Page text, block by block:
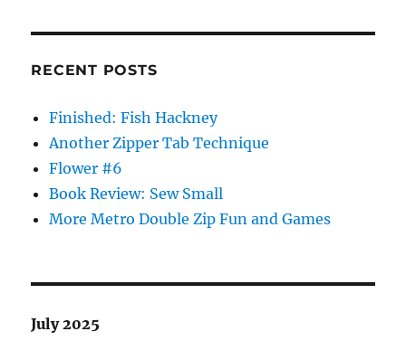
RECENT POSTS
Finished: Fish Hackney
Another Zipper Tab Technique
Flower #6
Book Review: Sew Small
More Metro Double Zip Fun and Games
July 2025